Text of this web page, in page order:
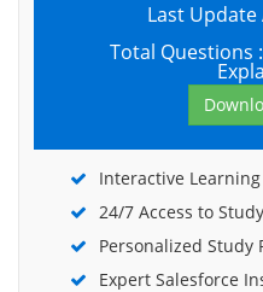
Last Update
Total Questions
Interactive
24/7 Access to
Personalized Study
Expert Salesforce